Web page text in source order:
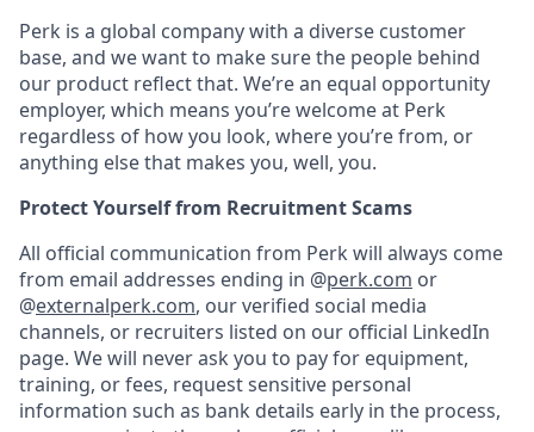
Perk is a global company with a diverse customer
base, and we want to make sure the people behind
our product reflect that. We’re an equal opportunity
employer, which means you’re welcome at Perk
regardless of how you look, where you’re from, or
anything else that makes you, well, you.
Protect Yourself from Recruitment Scams
All official communication from Perk will always come
from email addresses ending in @perk.com or
@externalperk.com, our verified social media
channels, or recruiters listed on our official LinkedIn
page. We will never ask you to pay for equipment,
training, or fees, request sensitive personal
information such as bank details early in the process,